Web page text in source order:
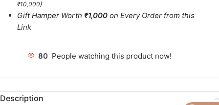
₹10,000)
Gift Hamper Worth ₹1,000 on Every Order from this
Link
80 People watching this product now!
Description